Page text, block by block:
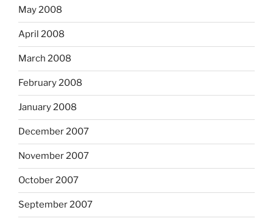
May 2008
April 2008
March 2008
February 2008
January 2008
December 2007
November 2007
October 2007
September 2007